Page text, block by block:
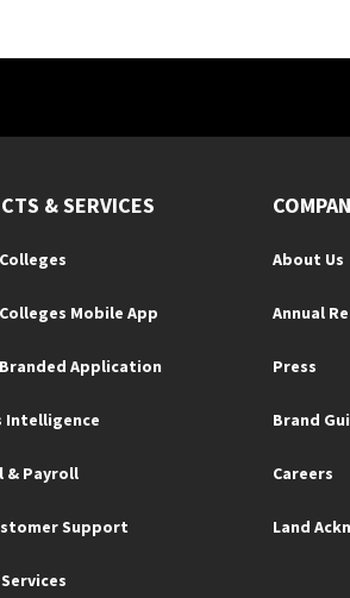
& SERVICES
Mobile App
Application
Intelligence
& Payroll
Support
About Us
Annual
Press
Brand
Careers
Land